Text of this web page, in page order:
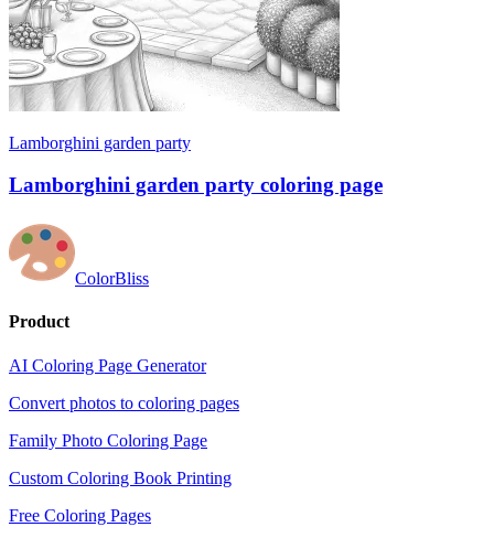
Lamborghini garden party
Lamborghini garden party coloring page
ColorBliss
Product
AI Coloring Page Generator
Convert photos to coloring pages
Family Photo Coloring Page
Custom Coloring Book Printing
Free Coloring Pages